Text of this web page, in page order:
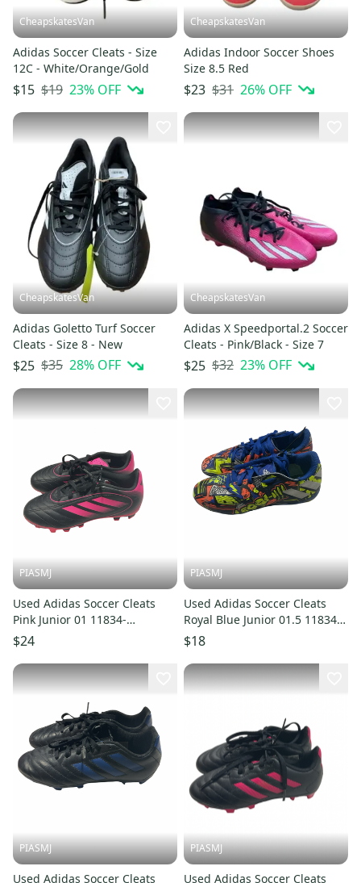
CheapskatesVan
Adidas Soccer Cleats - Size
12C - White/Orange/Gold
$15 $19 23% OFF
CheapskatesVan
Adidas Indoor Soccer Shoes
Size 8.5 Red
$23 $31 26% OFF
CheapskatesVan
Adidas Goletto Turf Soccer
Cleats - Size 8 - New
$25 $35 28% OFF
CheapskatesVan
Adidas X Speedportal.2 Soccer
Cleats - Pink/Black - Size 7
$25 $32 23% OFF
PIASMJ
Used Adidas Soccer Cleats
Pink Junior 01 11834-
S000055569
$24
PIASMJ
Used Adidas Soccer Cleats
Royal Blue Junior 01.5 11834-
S000055571
$18
PIASMJ
Used Adidas Soccer Cleats
PIASMJ
Used Adidas Soccer Cleats